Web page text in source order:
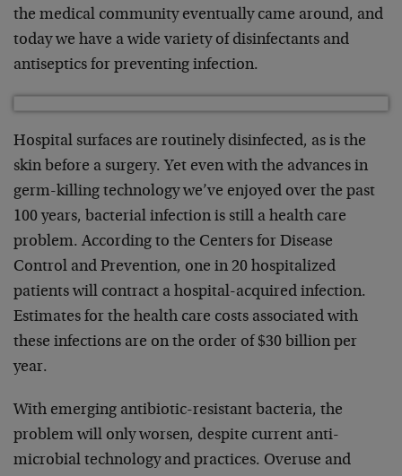
the medical community eventually came around, and
today we have a wide variety of disinfectants and
antiseptics for preventing infection.
Hospital surfaces are routinely disinfected, as is the
skin before a surgery. Yet even with the advances in
germ-killing technology we’ve enjoyed over the past
100 years, bacterial infection is still a health care
problem. According to the Centers for Disease
Control and Prevention, one in 20 hospitalized
patients will contract a hospital-acquired infection.
Estimates for the health care costs associated with
these infections are on the order of $30 billion per
year.
With emerging antibiotic-resistant bacteria, the
problem will only worsen, despite current anti-
microbial technology and practices. Overuse and